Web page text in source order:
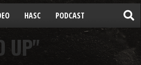
HASC PODCAST
UP"